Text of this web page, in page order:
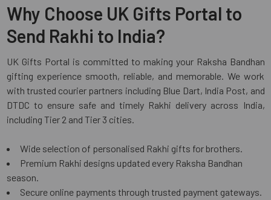
Why Choose UK Gifts Portal to
Send Rakhi to India?
UK Gifts Portal is committed to making your Raksha Bandhan
gifting experience smooth, reliable, and memorable. We work
with trusted courier partners including Blue Dart, India Post, and
DTDC to ensure safe and timely Rakhi delivery across India,
including Tier 2 and Tier 3 cities.
Wide selection of personalised Rakhi gifts for brothers.
Premium Rakhi designs updated every Raksha Bandhan
season.
Secure online payments through trusted payment gateways.